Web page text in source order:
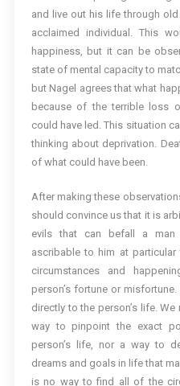
and live out his life through
acclaimed individual. This
happiness, but it can be
state of mental capacity to
but Nagel agrees that what
because of the terrible loss
could have led. This situation
thinking about deprivation.
of what could have been.
After making these
should convince us that it is
evils that can befall a man
ascribable to him at particular
circumstances and
person’s fortune or
directly to the person’s life.
way to pinpoint the exact
person’s life, nor a way to
dreams and goals in life that
is no way to find all of the